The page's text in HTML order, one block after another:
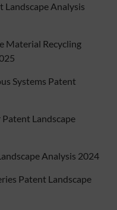
Analysis
Material Recycling
Systems Patent
Landscape
Analysis 2024
Patent Landscape